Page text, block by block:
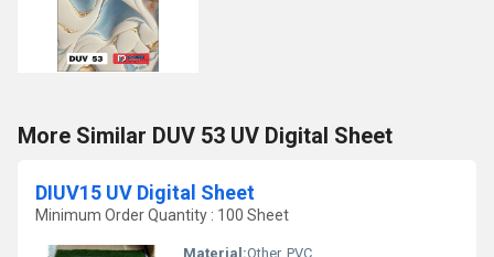
More Similar DUV 53 UV Digital Sheet
DIUV15 UV Digital Sheet
Minimum Order Quantity : 100 Sheet
Material:Other, PVC